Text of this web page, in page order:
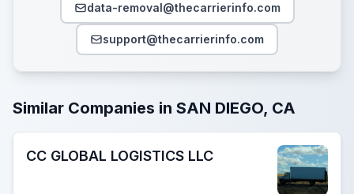
data-removal@thecarrierinfo.com
support@thecarrierinfo.com
Similar Companies in SAN DIEGO, CA
CC GLOBAL LOGISTICS LLC